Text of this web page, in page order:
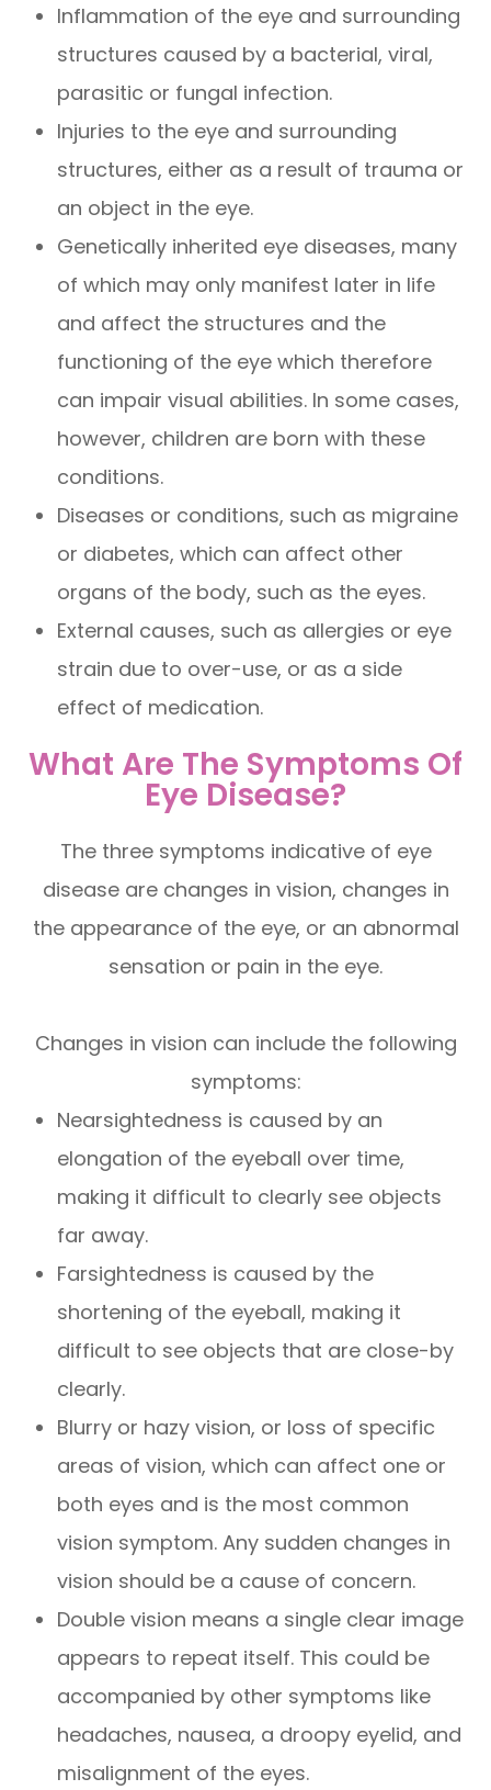
Inflammation of the eye and surrounding
structures caused by a bacterial, viral,
parasitic or fungal infection.
Injuries to the eye and surrounding
structures, either as a result of trauma or
an object in the eye.
Genetically inherited eye diseases, many
of which may only manifest later in life
and affect the structures and the
functioning of the eye which therefore
can impair visual abilities. In some cases,
however, children are born with these
conditions.
Diseases or conditions, such as migraine
or diabetes, which can affect other
organs of the body, such as the eyes.
External causes, such as allergies or eye
strain due to over-use, or as a side
effect of medication.
What Are The Symptoms Of
Eye Disease?
The three symptoms indicative of eye
disease are changes in vision, changes in
the appearance of the eye, or an abnormal
sensation or pain in the eye.
Changes in vision can include the following
symptoms:
Nearsightedness is caused by an
elongation of the eyeball over time,
making it difficult to clearly see objects
far away.
Farsightedness is caused by the
shortening of the eyeball, making it
difficult to see objects that are close-by
clearly.
Blurry or hazy vision, or loss of specific
areas of vision, which can affect one or
both eyes and is the most common
vision symptom. Any sudden changes in
vision should be a cause of concern.
Double vision means a single clear image
appears to repeat itself. This could be
accompanied by other symptoms like
headaches, nausea, a droopy eyelid, and
misalignment of the eyes.